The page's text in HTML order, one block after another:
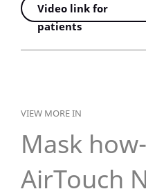
Video link for
patients
VIEW MORE IN
Mask
AirTouch